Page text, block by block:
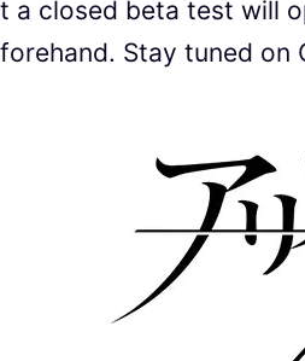
a closed beta test will
Stay tuned on